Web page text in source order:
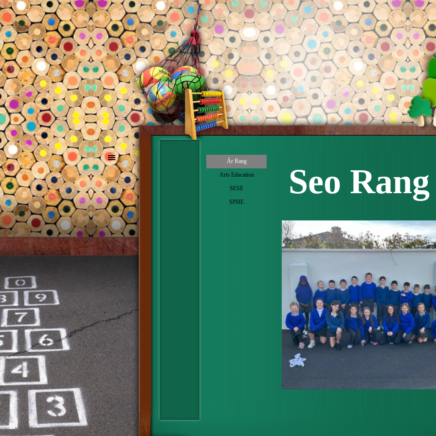
Go to content
Skip menu Skip menu
Ár Rang
Arts Education
▼
SESE
SPHE
Seo